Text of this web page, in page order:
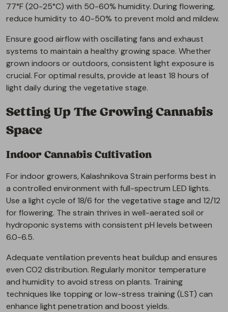
77°F (20-25°C) with 50-60% humidity. During flowering,
reduce humidity to 40-50% to prevent mold and mildew.
Ensure good airflow with oscillating fans and exhaust
systems to maintain a healthy growing space. Whether
grown indoors or outdoors, consistent light exposure is
crucial. For optimal results, provide at least 18 hours of
light daily during the vegetative stage.
Setting Up The Growing Cannabis
Space
Indoor Cannabis Cultivation
For indoor growers, Kalashnikova Strain performs best in
a controlled environment with full-spectrum LED lights.
Use a light cycle of 18/6 for the vegetative stage and 12/12
for flowering. The strain thrives in well-aerated soil or
hydroponic systems with consistent pH levels between
6.0-6.5.
Adequate ventilation prevents heat buildup and ensures
even CO2 distribution. Regularly monitor temperature
and humidity to avoid stress on plants. Training
techniques like topping or low-stress training (LST) can
enhance light penetration and boost yields.